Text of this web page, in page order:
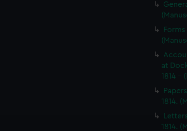
at
1814 -
1814.
1814.